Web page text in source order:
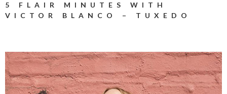
5 FLAIR MINUTES WITH
VICTOR BLANCO – TUXEDO